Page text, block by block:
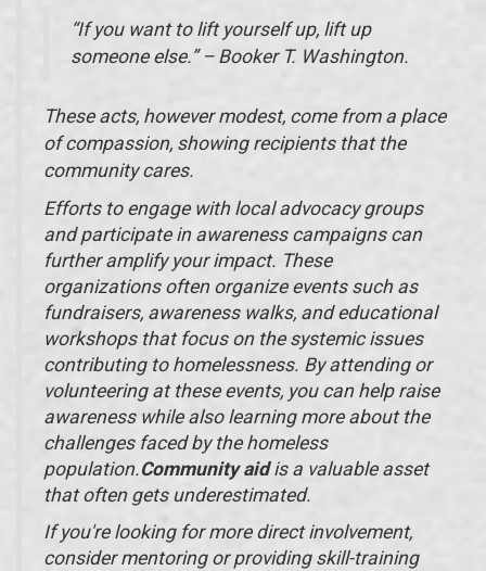
“If you want to lift yourself up, lift up
someone else.” – Booker T. Washington.
These acts, however modest, come from a place
of compassion, showing recipients that the
community cares.
Efforts to engage with local advocacy groups
and participate in awareness campaigns can
further amplify your impact. These
organizations often organize events such as
fundraisers, awareness walks, and educational
workshops that focus on the systemic issues
contributing to homelessness. By attending or
volunteering at these events, you can help raise
awareness while also learning more about the
challenges faced by the homeless
population.Community aidis a valuable asset
that often gets underestimated.
If you're looking for more direct involvement,
consider mentoring or providing skill-training